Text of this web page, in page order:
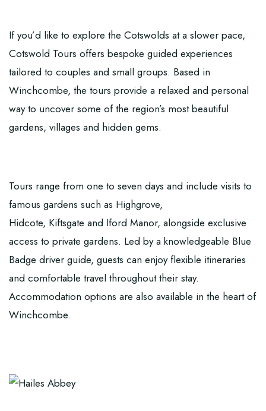
If you’d like to explore the Cotswolds at a slower pace,
Cotswold Tours offers bespoke guided experiences
tailored to couples and small groups. Based in
Winchcombe, the tours provide a relaxed and personal
way to uncover some of the region’s most beautiful
gardens, villages and hidden gems.
Tours range from one to seven days and include visits to
famous gardens such as Highgrove,
Hidcote, Kiftsgate and Iford Manor, alongside exclusive
access to private gardens. Led by a knowledgeable Blue
Badge driver guide, guests can enjoy flexible itineraries
and comfortable travel throughout their stay.
Accommodation options are also available in the heart of
Winchcombe.